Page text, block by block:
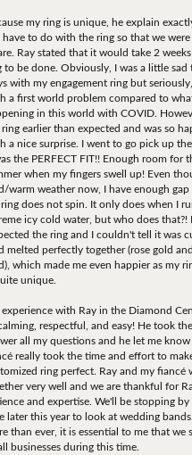
my ring is unique, he explain
to do with the ring so that we
Ray stated that it would take 2
to be done. Obviously, I was a little sad
with my engagement ring but
a first world problem compared to
in this world with COVID.
earlier than expected and was so
a nice surprise. I went to go pick up
the PERFECT FIT!! Enough room for
when my fingers swell up! Even
warm weather now, I have enough gap
does not spin. It only does when I
icy cold water, but who does that?! I
the ring and I couldn't tell it was
melted perfectly together (rose gold
which made me even happier as my
unique.
with Ray in the Diamond
respectful, and easy! He took
all my questions and he let me
really took the time and effort to
ring perfect. Ray and my fiancé
very well and we are thankful for
and expertise. We'll be stopping by
later this year to look at wedding
than ever, it is essential to me that we
businesses during this time.